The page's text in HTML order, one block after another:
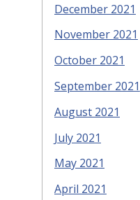
December 2021
November 2021
October 2021
September 2021
August 2021
July 2021
May 2021
April 2021